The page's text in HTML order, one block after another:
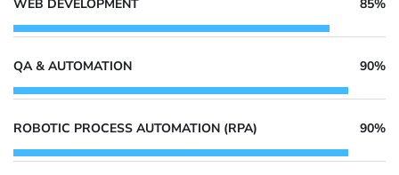
WEB DEVELOPMENT 85%
QA & AUTOMATION 90%
ROBOTIC PROCESS AUTOMATION (RPA) 90%